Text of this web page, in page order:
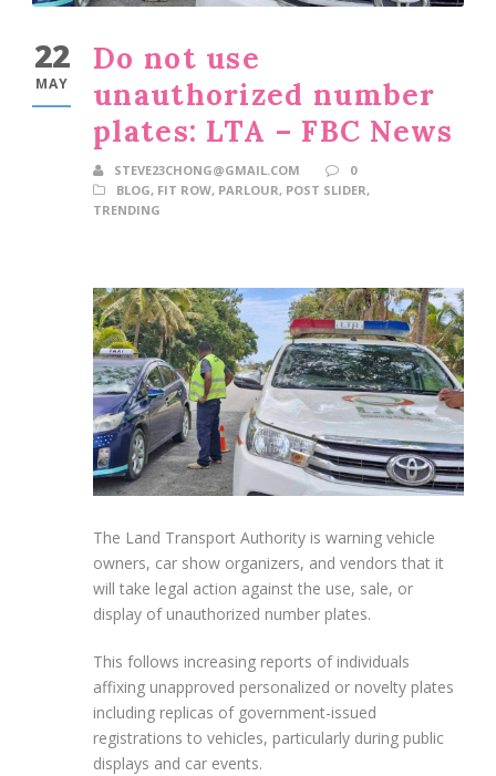
22
MAY
Do not use
unauthorized number
plates: LTA – FBC News
STEVE23CHONG@GMAIL.COM
0
BLOG, FIT ROW, PARLOUR, POST SLIDER,
TRENDING
The Land Transport Authority is warning vehicle
owners, car show organizers, and vendors that it
will take legal action against the use, sale, or
display of unauthorized number plates.
This follows increasing reports of individuals
affixing unapproved personalized or novelty plates
including replicas of government-issued
registrations to vehicles, particularly during public
displays and car events.